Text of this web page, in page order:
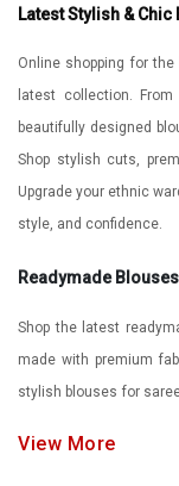
Latest Stylish &
Online shopping for
latest collection.
beautifully designed
Shop stylish cuts,
Upgrade your ethnic
style, and confidence.
Readymade
Shop the latest
made with premium
stylish blouses for
hassle-free online
View More